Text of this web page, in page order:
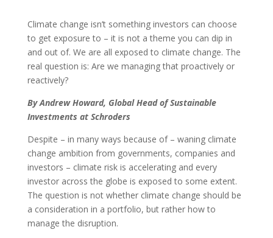
Climate change isn’t something investors can choose
to get exposure to – it is not a theme you can dip in
and out of. We are all exposed to climate change. The
real question is: Are we managing that proactively or
reactively?
By Andrew Howard, Global Head of Sustainable
Investments at Schroders
Despite – in many ways because of – waning climate
change ambition from governments, companies and
investors – climate risk is accelerating and every
investor across the globe is exposed to some extent.
The question is not whether climate change should be
a consideration in a portfolio, but rather how to
manage the disruption.